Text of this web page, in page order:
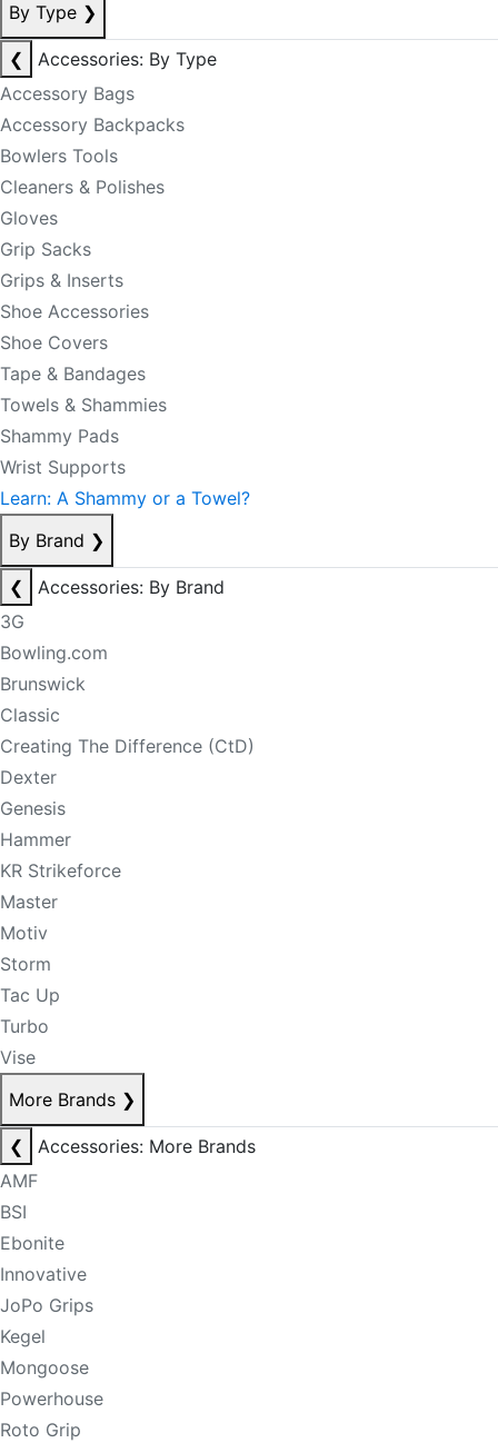
By Type ❯
❮
Accessories: By Type
Accessory Bags
Accessory Backpacks
Bowlers Tools
Cleaners & Polishes
Gloves
Grip Sacks
Grips & Inserts
Shoe Accessories
Shoe Covers
Tape & Bandages
Towels & Shammies
Shammy Pads
Wrist Supports
Learn: A Shammy or a Towel?
By Brand ❯
❮
Accessories: By Brand
3G
Bowling.com
Brunswick
Classic
Creating The Difference (CtD)
Dexter
Genesis
Hammer
KR Strikeforce
Master
Motiv
Storm
Tac Up
Turbo
Vise
More Brands ❯
❮
Accessories: More Brands
AMF
BSI
Ebonite
Innovative
JoPo Grips
Kegel
Mongoose
Powerhouse
Roto Grip